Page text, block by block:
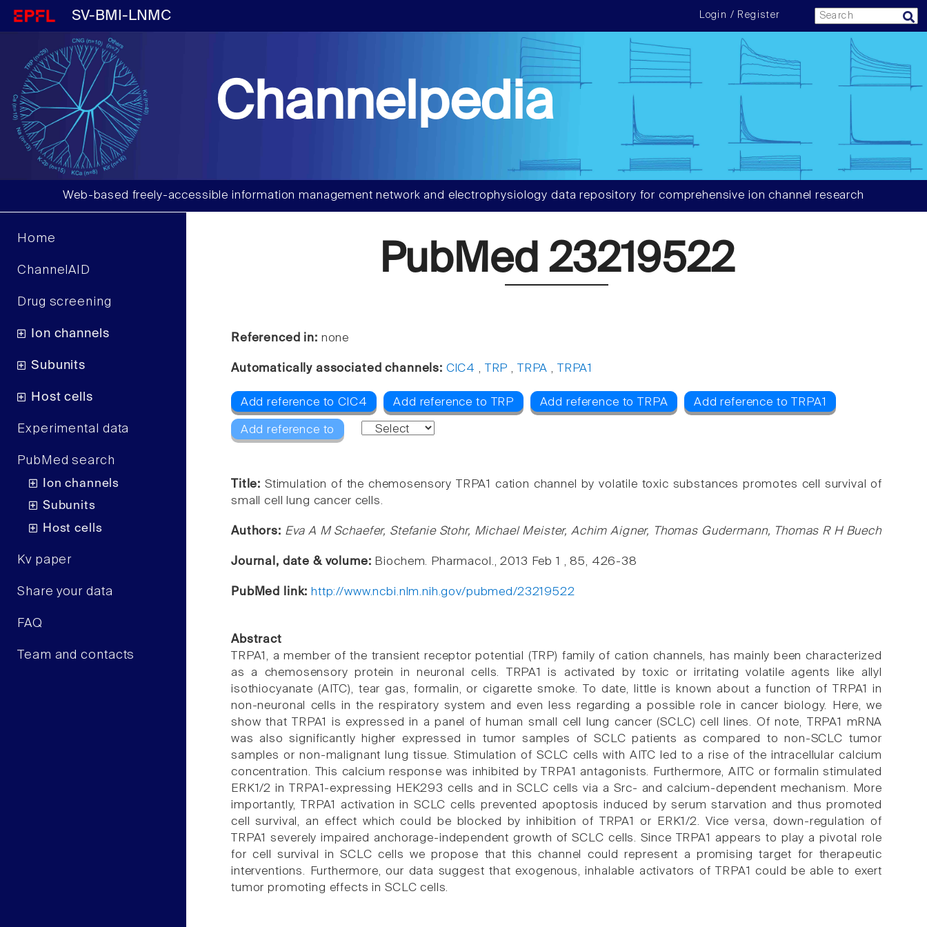
SV-BMI-LNMC Login / Register
Channelpedia
Web-based freely-accessible information management network and electrophysiology data repository for comprehensive ion channel research
Home
ChannelAID
Drug screening
Ion channels
Subunits
Host cells
Experimental data
PubMed search
Ion channels
Subunits
Host cells
Kv paper
Share your data
FAQ
Team and contacts
PubMed 23219522
Referenced in: none
Automatically associated channels: ClC4 , TRP , TRPA , TRPA1
Add reference to ClC4 Add reference to TRP Add reference to TRPA Add reference to TRPA1
Add reference to
Title: Stimulation of the chemosensory TRPA1 cation channel by volatile toxic substances promotes cell survival of
small cell lung cancer cells.
Authors: Eva A M Schaefer, Stefanie Stohr, Michael Meister, Achim Aigner, Thomas Gudermann, Thomas R H Buech
Journal, date & volume: Biochem. Pharmacol., 2013 Feb 1 , 85, 426-38
PubMed link: http://www.ncbi.nlm.nih.gov/pubmed/23219522
Abstract
TRPA1, a member of the transient receptor potential (TRP) family of cation channels, has mainly been characterized
as a chemosensory protein in neuronal cells. TRPA1 is activated by toxic or irritating volatile agents like allyl
isothiocyanate (AITC), tear gas, formalin, or cigarette smoke. To date, little is known about a function of TRPA1 in
non-neuronal cells in the respiratory system and even less regarding a possible role in cancer biology. Here, we
show that TRPA1 is expressed in a panel of human small cell lung cancer (SCLC) cell lines. Of note, TRPA1 mRNA
was also significantly higher expressed in tumor samples of SCLC patients as compared to non-SCLC tumor
samples or non-malignant lung tissue. Stimulation of SCLC cells with AITC led to a rise of the intracellular calcium
concentration. This calcium response was inhibited by TRPA1 antagonists. Furthermore, AITC or formalin stimulated
ERK1/2 in TRPA1-expressing HEK293 cells and in SCLC cells via a Src- and calcium-dependent mechanism. More
importantly, TRPA1 activation in SCLC cells prevented apoptosis induced by serum starvation and thus promoted
cell survival, an effect which could be blocked by inhibition of TRPA1 or ERK1/2. Vice versa, down-regulation of
TRPA1 severely impaired anchorage-independent growth of SCLC cells. Since TRPA1 appears to play a pivotal role
for cell survival in SCLC cells we propose that this channel could represent a promising target for therapeutic
interventions. Furthermore, our data suggest that exogenous, inhalable activators of TRPA1 could be able to exert
tumor promoting effects in SCLC cells.